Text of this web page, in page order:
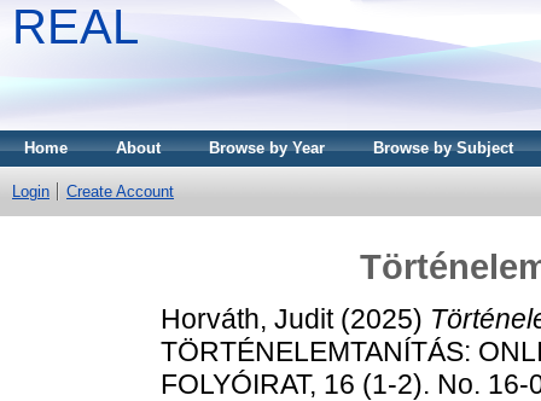
REAL
Home About Browse by Year Browse by Subject
Login Create Account
Horváth, Judit(2025)
TÖRTÉNELEMTANÍTÁS:
FOLYÓIRAT, 16 (1-2). No.